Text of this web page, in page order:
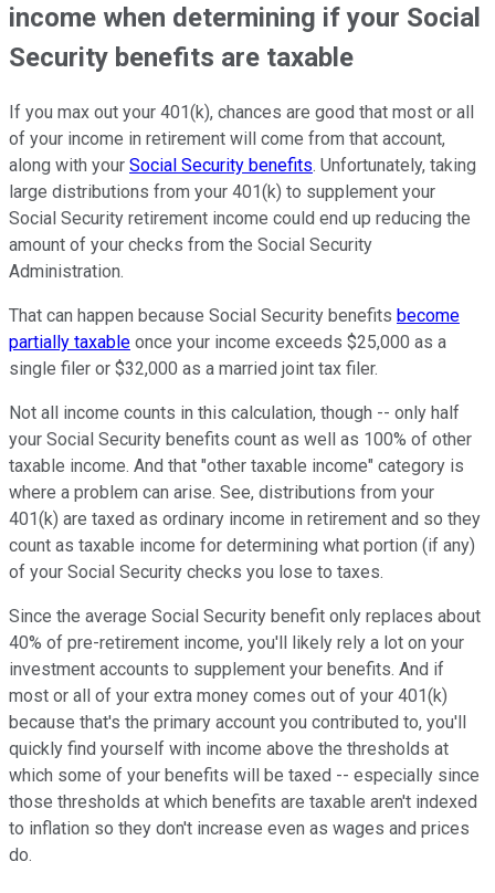
income when determining if your Social
Security benefits are taxable
If you max out your 401(k), chances are good that most or all
of your income in retirement will come from that account,
along with your Social Security benefits. Unfortunately, taking
large distributions from your 401(k) to supplement your
Social Security retirement income could end up reducing the
amount of your checks from the Social Security
Administration.
That can happen because Social Security benefits become
partially taxable once your income exceeds $25,000 as a
single filer or $32,000 as a married joint tax filer.
Not all income counts in this calculation, though -- only half
your Social Security benefits count as well as 100% of other
taxable income. And that "other taxable income" category is
where a problem can arise. See, distributions from your
401(k) are taxed as ordinary income in retirement and so they
count as taxable income for determining what portion (if any)
of your Social Security checks you lose to taxes.
Since the average Social Security benefit only replaces about
40% of pre-retirement income, you'll likely rely a lot on your
investment accounts to supplement your benefits. And if
most or all of your extra money comes out of your 401(k)
because that's the primary account you contributed to, you'll
quickly find yourself with income above the thresholds at
which some of your benefits will be taxed -- especially since
those thresholds at which benefits are taxable aren't indexed
to inflation so they don't increase even as wages and prices
do.